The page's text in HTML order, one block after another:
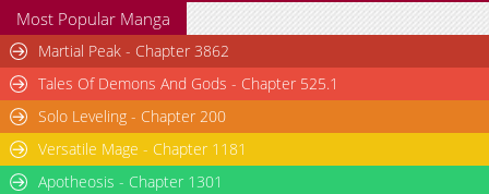
Chapter 70
Chapter 69
992
04-03 09:03
Chapter 68
1,829
04-03 09:03
Chapter 67
941
04-03 09:03
Chapter 66
Chapter 65
Chapter 64
Most Popular Manga
Martial Peak - Chapter 3862
Tales Of Demons And Gods - Chapter 525.1
Solo Leveling - Chapter 200
Versatile Mage - Chapter 1181
Apotheosis - Chapter 1301